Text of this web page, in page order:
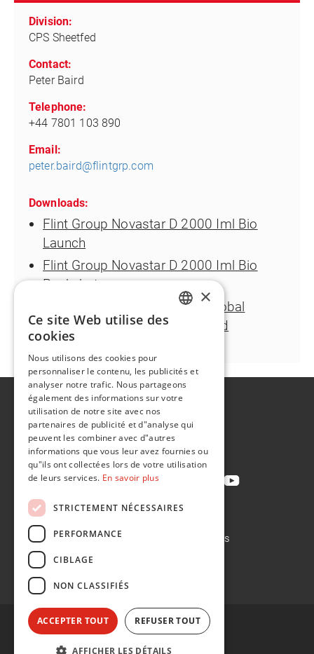
Division:
CPS Sheetfed
Contact:
Peter Baird
Telephone:
+44 7801 103 890
Email:
peter.baird@flintgrp.com
Downloads:
Flint Group Novastar D 2000 Iml Bio
Launch
Flint Group Novastar D 2000 Iml Bio
Packshot
Juergen Riedlinger Director Global
Product Management Sheetfed
A propos de
Développement durable
Contact
Politique en matière de cookies
Conditions d'achat
×
Ce site Web utilise des
cookies
Nous utilisons des cookies pour
personnaliser le contenu, les publicités et
analyser notre trafic. Nous partageons
également des informations sur votre
utilisation de notre site avec nos
partenaires de publicité et d"analyse qui
peuvent les combiner avec d"autres
informations que vous leur avez fournies ou
qu"ils ont collectées lors de votre utilisation
de leurs services. En savoir plus
STRICTEMENT NÉCESSAIRES
PERFORMANCE
CIBLAGE
NON CLASSIFIÉS
ACCEPTER TOUT REFUSER TOUT
AFFICHER LES DÉTAILS